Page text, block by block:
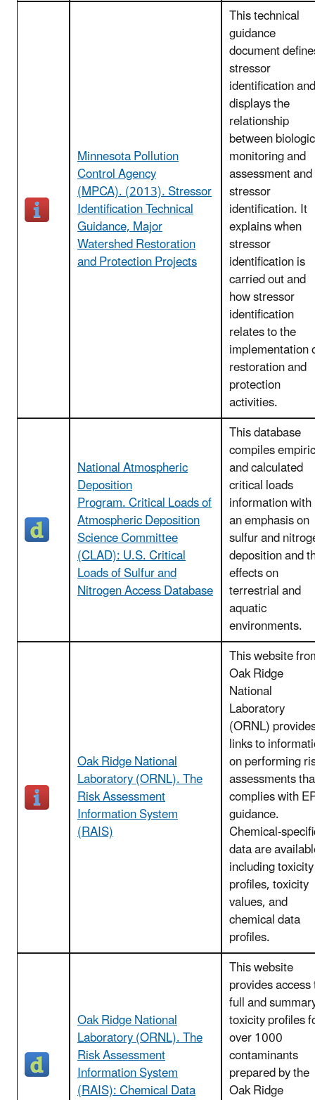
Minnesota Pollution
Control Agency
(MPCA). (2013). Stressor
Identification Technical
Guidance, Major
Watershed Restoration
and Protection Projects
This technical
guidance
document
stressor
identification and
displays the
relationship
between
monitoring and
assessment and
stressor
identification. It
explains when
stressor
identification is
carried out and
how stressor
identification
relates to the
implementation
restoration and
protection
activities.
National Atmospheric
Deposition
Program. Critical Loads of
Atmospheric Deposition
Science Committee
(CLAD): U.S. Critical
Loads of Sulfur and
Nitrogen Access Database
This database
compiles
and calculated
critical loads
information with
an emphasis on
sulfur and
deposition and
effects on
terrestrial and
aquatic
environments.
Oak Ridge National
Laboratory (ORNL). The
Risk Assessment
Information System
(RAIS)
This website
Oak Ridge
National
Laboratory
(ORNL)
links to
on performing
assessments
complies with
guidance.
Chemical-
data are
including toxicity
profiles, toxicity
values, and
chemical data
profiles.
Oak Ridge National
Laboratory (ORNL). The
Risk Assessment
Information System
(RAIS): Chemical Data
This website
provides
full and
toxicity profiles
over 1000
contaminants
prepared by the
Oak Ridge